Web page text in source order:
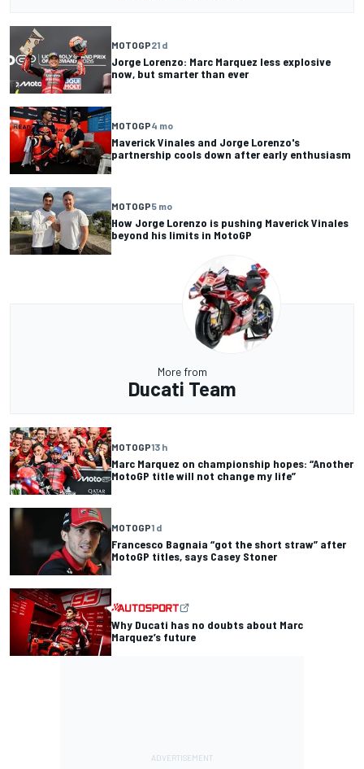
MOTOGP21 d
Jorge Lorenzo: Marc Marquez less explosive
now, but smarter than ever
MOTOGP4 mo
Maverick Vinales and Jorge Lorenzo's
partnership cools down after early enthusiasm
MOTOGP5 mo
How Jorge Lorenzo is pushing Maverick Vinales
beyond his limits in MotoGP
More from
Ducati Team
MOTOGP13 h
Marc Marquez on championship hopes: “Another
MotoGP title will not change my life”
MOTOGP1 d
Francesco Bagnaia “got the short straw” after
MotoGP titles, says Casey Stoner
Why Ducati has no doubts about Marc
Marquez’s future